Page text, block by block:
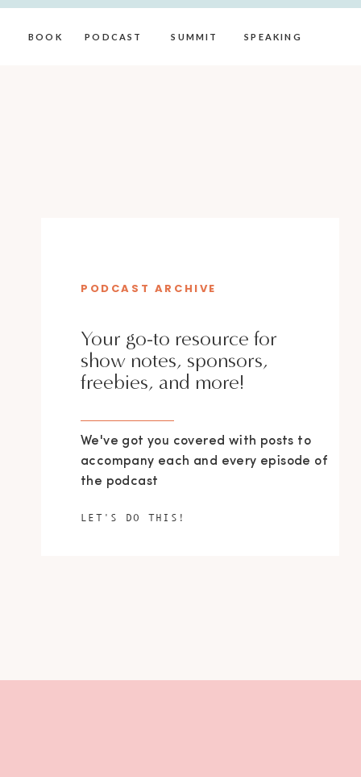
BOOK SPEAKING
SUMMIT
PODCAST
Your go-to resource for
show notes, sponsors,
freebies, and more!
We've got you covered with posts to
accompany each and every episode of
the podcast
PODCAST ARCHIVE
LET'S DO THIS!